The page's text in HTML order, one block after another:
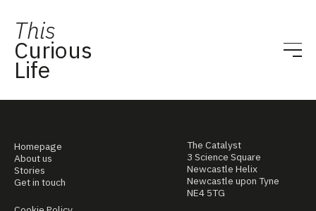
This
Curious
Life
Homepage
About us
Stories
Get in touch
The Catalyst
3 Science Square
Newcastle Helix
Newcastle upon Tyne
NE4 5TG